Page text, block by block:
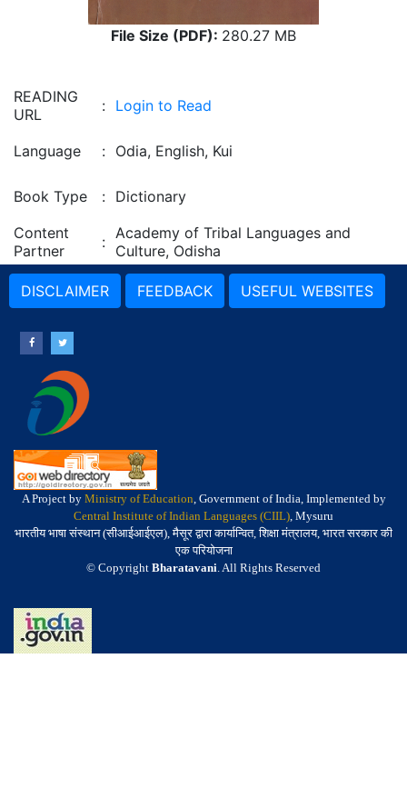
File Size (PDF): 280.27 MB
READING
URL
: Login to Read
Language : Odia, English, Kui
Book Type : Dictionary
Content
Partner
: Academy of Tribal Languages and
Culture, Odisha
DISCLAIMER FEEDBACK USEFUL WEBSITES
A Project by Ministry of Education, Government of India, Implemented by
Central Institute of Indian Languages (CIIL), Mysuru
भारतीय भाषा संस्थान (सीआईआईएल), मैसूर द्वारा कार्यान्वित, शिक्षा मंत्रालय, भारत सरकार की
एक परियोजना
© Copyright Bharatavani. All Rights Reserved